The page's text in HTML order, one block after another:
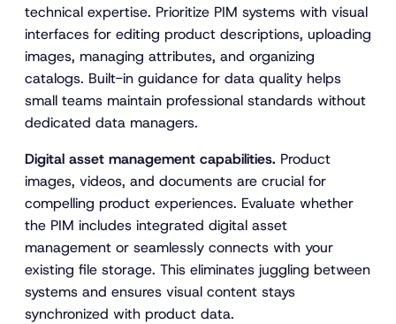
technical expertise. Prioritize PIM systems with visual
interfaces for editing product descriptions, uploading
images, managing attributes, and organizing
catalogs. Built-in guidance for data quality helps
small teams maintain professional standards without
dedicated data managers.
Digital asset management capabilities. Product
images, videos, and documents are crucial for
compelling product experiences. Evaluate whether
the PIM includes integrated digital asset
management or seamlessly connects with your
existing file storage. This eliminates juggling between
systems and ensures visual content stays
synchronized with product data.